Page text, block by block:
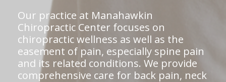
Our practice at Manahawkin
Chiropractic Center focuses on
chiropractic wellness as well as the
easement of pain, especially spine pain
and its related conditions. We provide
comprehensive care for back pain, neck